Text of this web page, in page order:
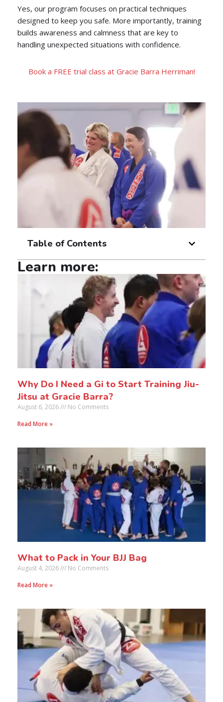
Yes, our program focuses on practical techniques
designed to keep you safe. More importantly, training
builds awareness and calmness that are key to
handling unexpected situations with confidence.
Book a FREE trial class at Gracie Barra Herriman!
Table of Contents
Learn more:
Why Do I Need a Gi to Start Training Jiu-
Jitsu at Gracie Barra?
August 6, 2026
No Comments
Read More »
What to Pack in Your BJJ Bag
August 4, 2026
No Comments
Read More »